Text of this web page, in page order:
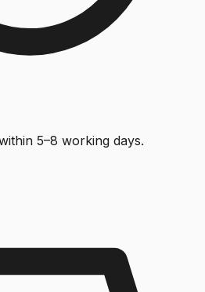
5–8 working days.